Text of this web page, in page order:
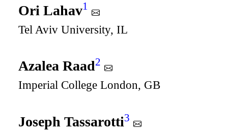
Ori Lahav1
Tel Aviv University, IL
Azalea Raad2
Imperial College London, GB
Joseph Tassarotti3